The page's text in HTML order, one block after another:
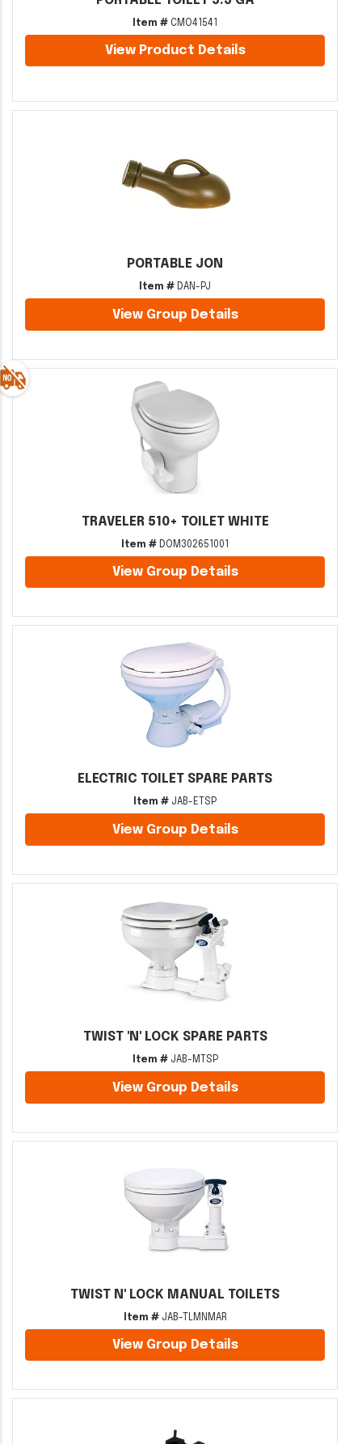
Item # CMO41541
View Product Details
PORTABLE JON
Item # DAN-PJ
View Group Details
TRAVELER 510+ TOILET WHITE
Item # DOM302651001
View Group Details
ELECTRIC TOILET SPARE PARTS
Item # JAB-ETSP
View Group Details
TWIST 'N' LOCK SPARE PARTS
Item #JAB-MTSP
View Group Details
TWIST N' LOCK MANUAL TOILETS
Item #JAB-TLMNMAR
View Group Details